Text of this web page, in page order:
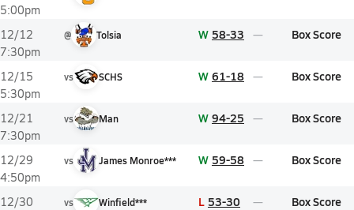
5:00pm
12/12
7:30pm
@ Tolsia W 58-33 Box Score
12/15
5:30pm
vs SCHS W 61-18 Box Score
12/21
7:30pm
vs Man W 94-25 Box Score
12/29
4:50pm
vs James Monroe*** W 59-58 Box Score
12/30
vs Winfield*** L 53-30 Box Score